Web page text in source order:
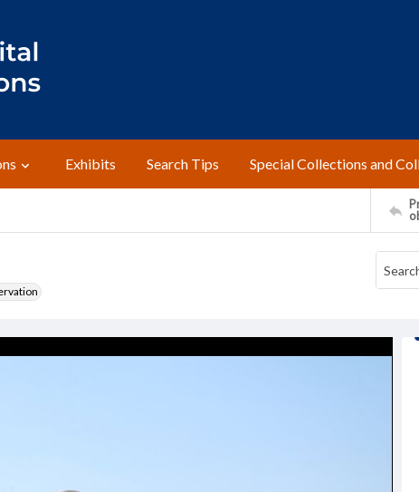
Exhibits Search Tips Special Collections and